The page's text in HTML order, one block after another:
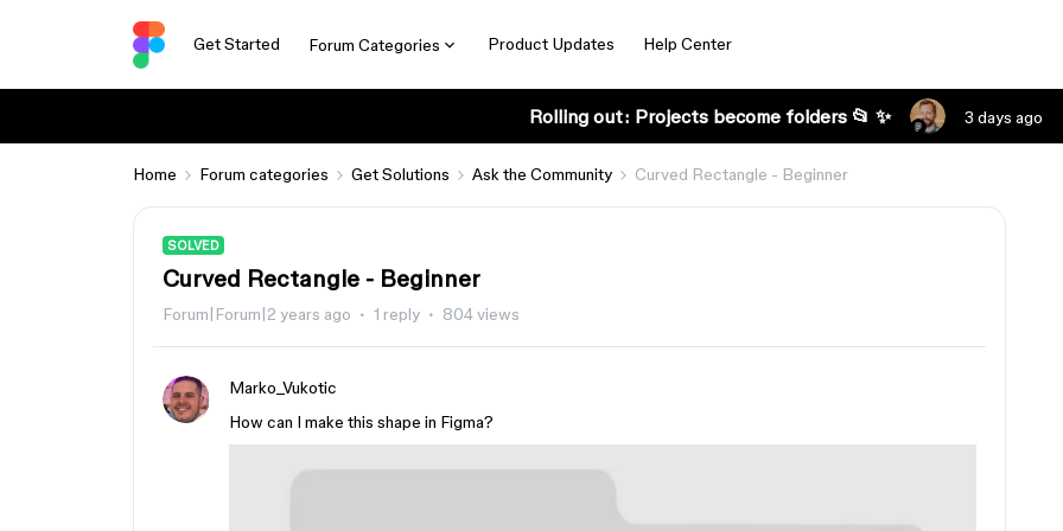
Get Started Forum Categories Product Updates Help Center
Rolling out: Projects become folders 📂 ✨ 3 days ago
Home Forum categories Get Solutions Ask the Community Curved Rectangle - Beginner
SOLVED
Curved Rectangle - Beginner
Forum|Forum|2 years ago 1 reply 804 views
Marko_Vukotic
How can I make this shape in Figma?